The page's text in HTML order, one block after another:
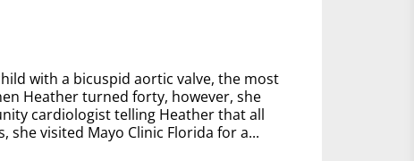
with a bicuspid aortic valve, the most
Heather turned forty, however, she
cardiologist telling Heather that all
she visited Mayo Clinic Florida for a...